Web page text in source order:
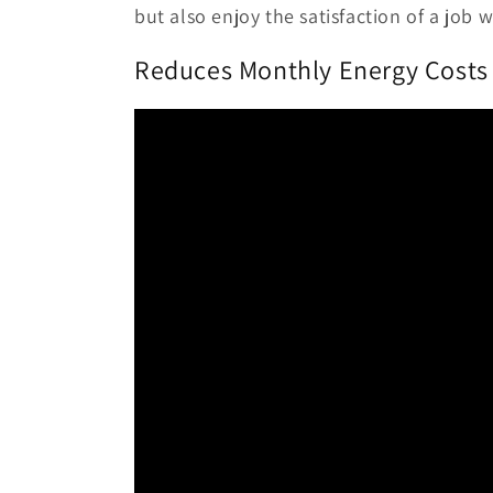
but also enjoy the satisfaction of a job
Reduces Monthly Energy Costs